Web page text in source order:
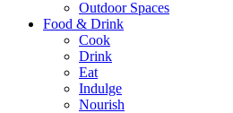
Outdoor Spaces
Food & Drink
Cook
Drink
Eat
Indulge
Nourish